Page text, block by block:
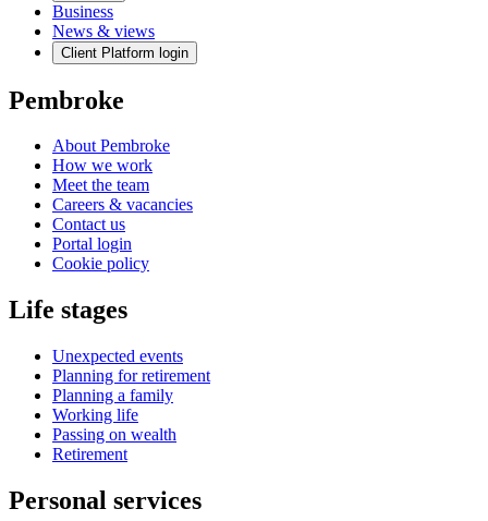
Business
News & views
Client Platform login
Pembroke
About Pembroke
How we work
Meet the team
Careers & vacancies
Contact us
Portal login
Cookie policy
Life stages
Unexpected events
Planning for retirement
Planning a family
Working life
Passing on wealth
Retirement
Personal services